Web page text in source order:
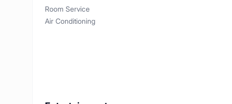
Room Service
Air Conditioning